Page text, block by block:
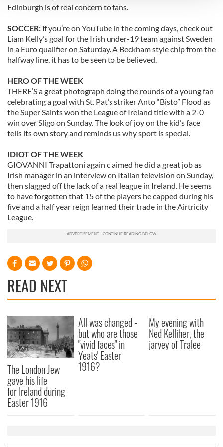
provide social media features and to analyse our traffic.
We also share information about your use of our site with
our social media, advertising and analytics partners who
may combine it with other information that you’ve
provided to them or that they’ve collected from your use
of their services.
Edinburgh is of real concern to fans.
SOCCER: if you’re on YouTube in the coming days, check out
Liam Kelly’s goal for the Irish under-19 team against Sweden
in a Euro qualifier on Saturday. A Beckham style chip from the
halfway line, it has to be seen to be believed.
HERO OF THE WEEK
THERE’S a great photograph doing the rounds of a young fan
celebrating a goal with St. Pat’s striker Anto “Bisto” Flood as
the Super Saints won the League of Ireland title with a 2-0
win over Sligo on Sunday. The look of joy on the kid’s face
tells its own story and reminds us why sport is special.
IDIOT OF THE WEEK
GIOVANNI Trapattoni again claimed he did a great job as
Irish manager in an interview on Italian television on Sunday,
then slagged off the lack of a real league in Ireland. He seems
to have forgotten that 15 of the players he capped during his
five and a half year reign learned their trade in the Airtricity
League.
READ NEXT
The London Jew
gave his life
for Ireland during
Easter 1916
All was changed -
but who are those
"vivid faces" in
Yeats' Easter
1916?
My evening with
Ned Kelliher, the
jarvey of Tralee